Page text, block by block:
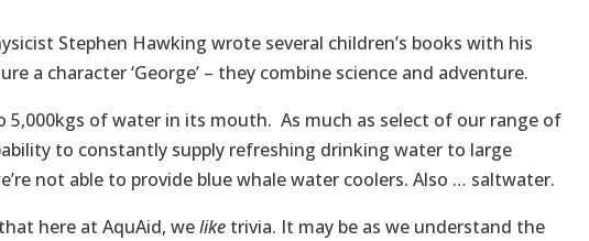
Stephen Hawking wrote several children’s books with his
a character ‘George’ – they combine science and adventure.
5,000kgs of water in its mouth. As much as select of our range of
to constantly supply refreshing drinking water to large
not able to provide blue whale water coolers. Also … saltwater.
here at AquAid, weliketrivia. It may be as we understand the